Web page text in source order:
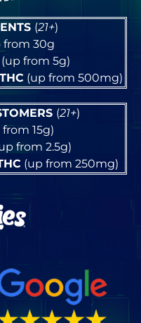
(21+)
from 30g
(up from 5g)
THC (up from 500mg)
(21+)
15g)
from 2.5g)
(up from 250mg)